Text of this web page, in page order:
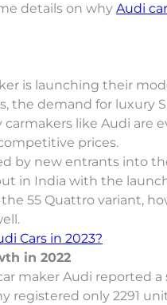
details on why Audi
is launching their
the demand for luxury
like Audi are
prices.
by new entrants into
in India with the
55 Quattro variant,
Cars in 2023?
in 2022
maker Audi reported a
registered only 2291